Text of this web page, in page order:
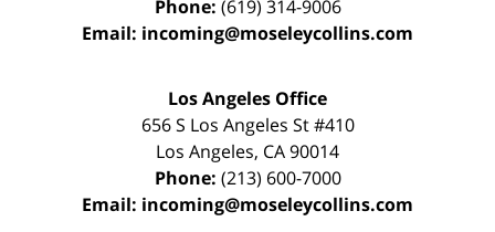
Phone: (619) 314-9006
Email: incoming@moseleycollins.com
Los Angeles Office
656 S Los Angeles St #410
Los Angeles, CA90014
Phone: (213) 600-7000
Email: incoming@moseleycollins.com